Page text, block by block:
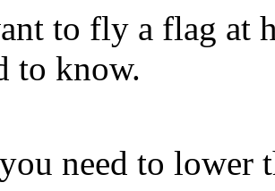
to fly a flag at
to know.
need to lower